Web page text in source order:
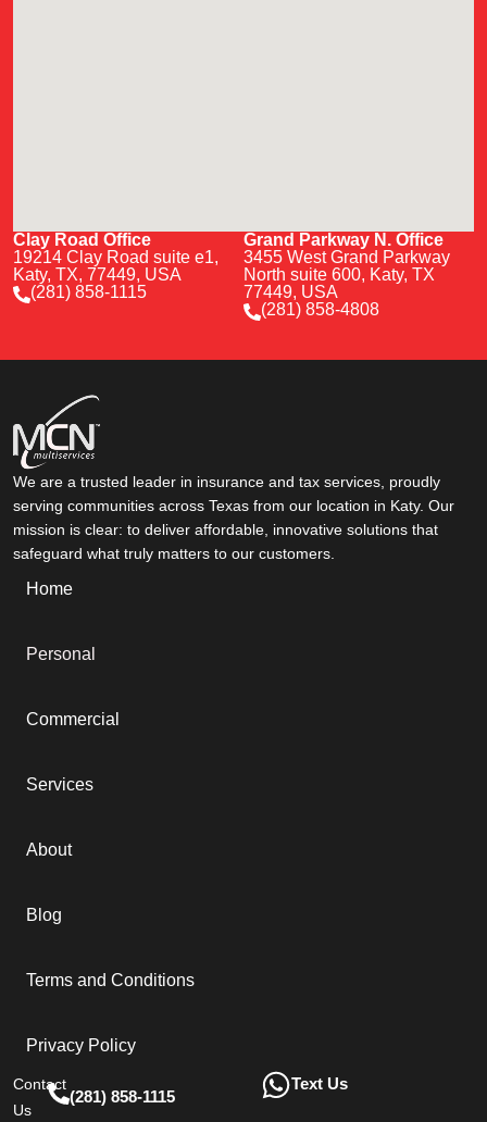
Clay Road Office
19214 Clay Road suite e1,
Katy, TX, 77449, USA
(281) 858-1115
Grand Parkway N. Office
3455 West Grand Parkway
North suite 600, Katy, TX
77449, USA
(281) 858-4808
We are a trusted leader in insurance and tax services, proudly
serving communities across Texas from our location in Katy. Our
mission is clear: to deliver affordable, innovative solutions that
safeguard what truly matters to our customers.
Home
Personal
Commercial
Services
About
Blog
Terms and Conditions
Privacy Policy
Contact
Us
(281) 858-1115
Text Us